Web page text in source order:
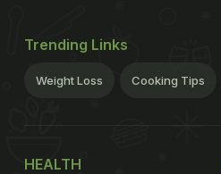
Trending Links
Weight Loss Cooking Tips
HEALTH